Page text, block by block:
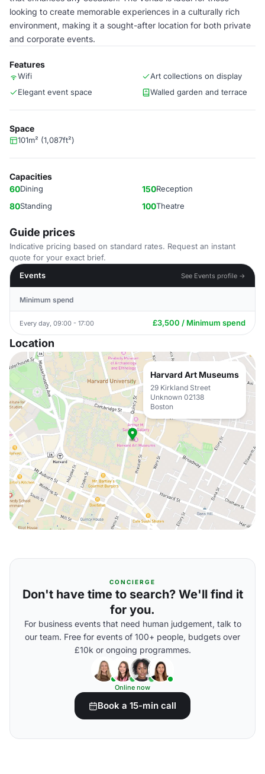
looking to create memorable experiences in a culturally rich
environment, making it a sought-after location for both private
and corporate events.
Features
Wifi
Art collections on display
Elegant event space
Walled garden and terrace
Space
101m² (1,087ft²)
Capacities
60Dining 150Reception
80Standing 100Theatre
Guide prices
Indicative pricing based on standard rates. Request an instant
quote for your exact brief.
Events
See Events profile →
Minimum spend
Every day, 09:00 - 17:00 £3,500 / Minimum spend
Location
Harvard Art Museums
29 Kirkland Street
Unknown 02138
Boston
CONCIERGE
Don't have time to search? We'll find it
for you.
For business events that need human judgement, talk to
our team. Free for events of 100+ people, budgets over
£10k or ongoing programmes.
Online now
Book a 15-min call